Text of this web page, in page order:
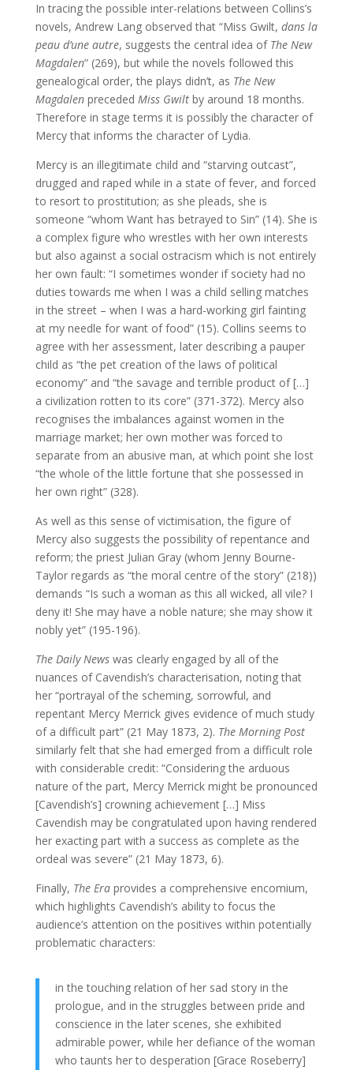
In tracing the possible inter-relations between Collins’s
novels, Andrew Lang observed that “Miss Gwilt, dans la
peau d’une autre, suggests the central idea of The New
Magdalen” (269), but while the novels followed this
genealogical order, the plays didn’t, as The New
Magdalenpreceded Miss Gwiltby around 18 months.
Therefore in stage terms it is possibly the character of
Mercy that informs the character of Lydia.
Mercy is an illegitimate child and “starving outcast”,
drugged and raped while in a state of fever, and forced
to resort to prostitution; as she pleads, she is
someone “whom Want has betrayed to Sin” (14). She is
a complex figure who wrestles with her own interests
but also against a social ostracism which is not entirely
her own fault: “I sometimes wonder if society had no
duties towards me when I was a child selling matches
in the street – when I was a hard-working girl fainting
at my needle for want of food” (15). Collins seems to
agree with her assessment, later describing a pauper
child as “the pet creation of the laws of political
economy” and “the savage and terrible product of […]
a civilization rotten to its core” (371-372). Mercy also
recognises the imbalances against women in the
marriage market; her own mother was forced to
separate from an abusive man, at which point she lost
“the whole of the little fortune that she possessed in
her own right” (328).
As well as this sense of victimisation, the figure of
Mercy also suggests the possibility of repentance and
reform; the priest Julian Gray (whom Jenny Bourne-
Taylor regards as “the moral centre of the story” (218))
demands “Is such a woman as this all wicked, all vile? I
deny it! She may have a noble nature; she may show it
nobly yet” (195-196).
The Daily Newswas clearly engaged by all of the
nuances of Cavendish’s characterisation, noting that
her “portrayal of the scheming, sorrowful, and
repentant Mercy Merrick gives evidence of much study
of a difficult part” (21 May 1873, 2). The Morning Post
similarly felt that she had emerged from a difficult role
with considerable credit: “Considering the arduous
nature of the part, Mercy Merrick might be pronounced
[Cavendish’s] crowning achievement […] Miss
Cavendish may be congratulated upon having rendered
her exacting part with a success as complete as the
ordeal was severe” (21 May 1873, 6).
Finally, The Eraprovides a comprehensive encomium,
which highlights Cavendish’s ability to focus the
audience’s attention on the positives within potentially
problematic characters:
in the touching relation of her sad story in the
prologue, and in the struggles between pride and
conscience in the later scenes, she exhibited
admirable power, while her defiance of the woman
who taunts her to desperation [Grace Roseberry]